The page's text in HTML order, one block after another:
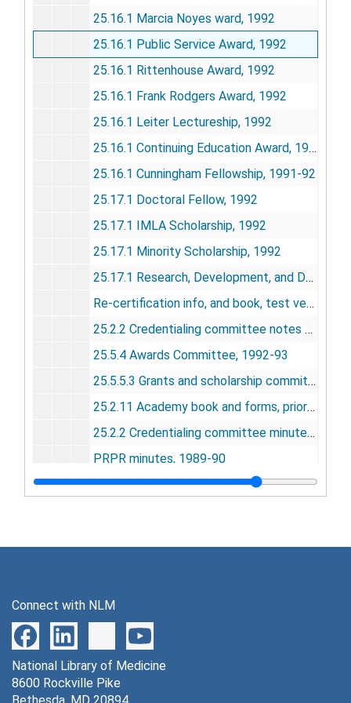
25.16.1 Marcia Noyes ward, 1992
25.16.1 Public Service Award, 1992
25.16.1 Rittenhouse Award, 1992
25.16.1 Frank Rodgers Award, 1992
25.16.1 Leiter Lectureship, 1992
25.16.1 Continuing Education Award, 1992
25.16.1 Cunningham Fellowship, 1991-92
25.17.1 Doctoral Fellow, 1992
25.17.1 IMLA Scholarship, 1992
25.17.1 Minority Scholarship, 1992
25.17.1 Research, Development, and Demonstrations Award, Knowledge and skills taskforce, 1991
Re-certification info, and book, test version
25.2.2 Credentialing committee notes and minutes, May 1989
25.5.4 Awards Committee, 1992-93
25.5.5.3 Grants and scholarship committee, 1992-93
25.2.11 Academy book and forms, prior to 1993 revision
25.2.2 Credentialing committee minutes, 1991-92
PRPR minutes, 1989-90
Academy invitation, 1993
25.16.1 Janet Doe Lectureship, 1992
Grants and scholarship committee manual, 1997
25.16.1 Gottleib Prize, 1992
Scholarship booth, annual meeting, 1993-94
Connect with NLM
National Library of Medicine
8600 Rockville Pike